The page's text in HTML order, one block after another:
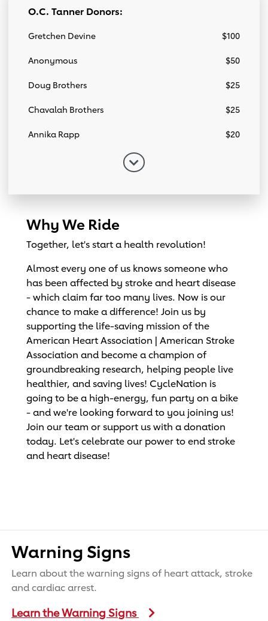
O.C. Tanner Donors:
Gretchen Devine $100
Anonymous $50
Doug Brothers $25
Chavalah Brothers $25
Annika Rapp $20
Why We Ride
Together, let's start a health revolution!
Almost every one of us knows someone who
has been affected by stroke and heart disease
- which claim far too many lives. Now is our
chance to make a difference! Join us by
supporting the life-saving mission of the
American Heart Association | American Stroke
Association and become a champion of
groundbreaking research, helping people live
healthier, and saving lives! CycleNation is
going to be a high-energy, fun party on a bike
- and we're looking forward to you joining us!
Join our team or support us with a donation
today. Let's celebrate our power to end stroke
and heart disease!
Warning Signs
Learn about the warning signs of heart attack, stroke
and cardiac arrest.
Learn the Warning Signs